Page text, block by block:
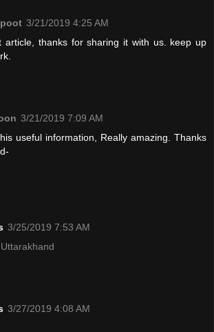
3/21/2019 4:25 AM
article, thanks for sharing it with us. keep up
3/21/2019 7:09 AM
useful information, Really amazing. Thanks
3/25/2019 7:53 AM
3/27/2019 4:08 AM